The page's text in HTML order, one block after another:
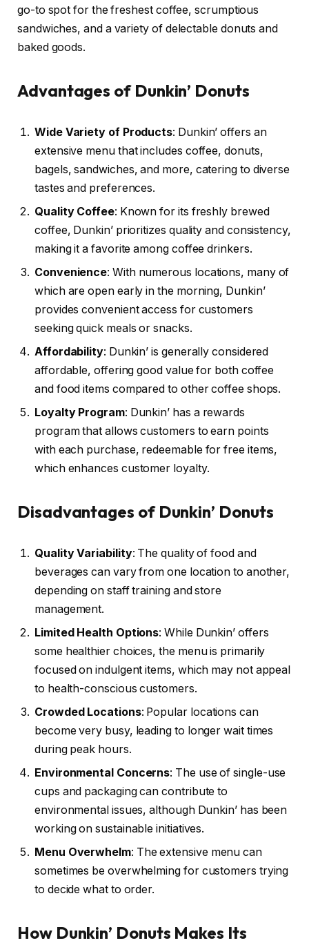
go-to spot for the freshest coffee, scrumptious
sandwiches, and a variety of delectable donuts and
baked goods.
Advantages of Dunkin’ Donuts
Wide Variety of Products: Dunkin’ offers an
extensive menu that includes coffee, donuts,
bagels, sandwiches, and more, catering to diverse
tastes and preferences.
Quality Coffee: Known for its freshly brewed
coffee, Dunkin’ prioritizes quality and consistency,
making it a favorite among coffee drinkers.
Convenience: With numerous locations, many of
which are open early in the morning, Dunkin’
provides convenient access for customers
seeking quick meals or snacks.
Affordability: Dunkin’ is generally considered
affordable, offering good value for both coffee
and food items compared to other coffee shops.
Loyalty Program: Dunkin’ has a rewards
program that allows customers to earn points
with each purchase, redeemable for free items,
which enhances customer loyalty.
Disadvantages of Dunkin’ Donuts
Quality Variability: The quality of food and
beverages can vary from one location to another,
depending on staff training and store
management.
Limited Health Options: While Dunkin’ offers
some healthier choices, the menu is primarily
focused on indulgent items, which may not appeal
to health-conscious customers.
Crowded Locations: Popular locations can
become very busy, leading to longer wait times
during peak hours.
Environmental Concerns: The use of single-use
cups and packaging can contribute to
environmental issues, although Dunkin’ has been
working on sustainable initiatives.
Menu Overwhelm: The extensive menu can
sometimes be overwhelming for customers trying
to decide what to order.
How Dunkin’ Donuts Makes Its